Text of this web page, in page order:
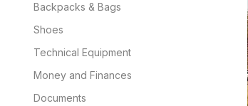
Backpacks & Bags
Shoes
Technical Equipment
Money and Finances
Documents